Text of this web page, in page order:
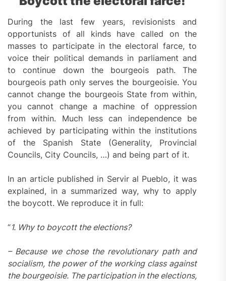
During the last few years, revisionists and
opportunists of all kinds have called on the
masses to participate in the electoral farce, to
voice their political demands in parliament and
to continue down the bourgeois path. The
bourgeois path only serves the bourgeoisie. You
cannot change the bourgeois State from within,
you cannot change a machine of oppression
from within. Much less can independence be
achieved by participating within the institutions
of the Spanish State (Generality, Provincial
Councils, City Councils, …) and being part of it.
In an article published in Servir al Pueblo, it was
explained, in a summarized way, why to apply
the boycott. We reproduce it in full:
“1. Why to boycott the elections?
– Because we chose the revolutionary path and
socialism, the power of the working class against
the bourgeoisie. The participation in the elections,